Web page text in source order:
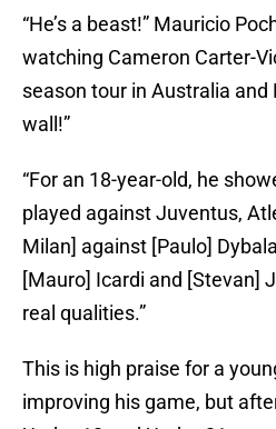
“He’s a beast!” Mauricio
watching Cameron Carter-
season tour in Australia and
wall!”
“For an 18-year-old, he
played against Juventus,
Milan] against [Paulo]
[Mauro] Icardi and [Stevan]
real qualities.”
This is high praise for a
improving his game, but